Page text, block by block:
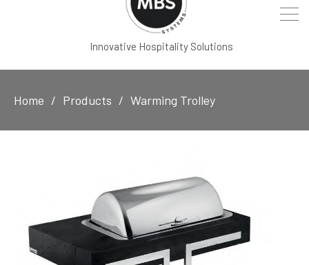
Innovative Hospitality Solutions
Home Products Warming Trolley